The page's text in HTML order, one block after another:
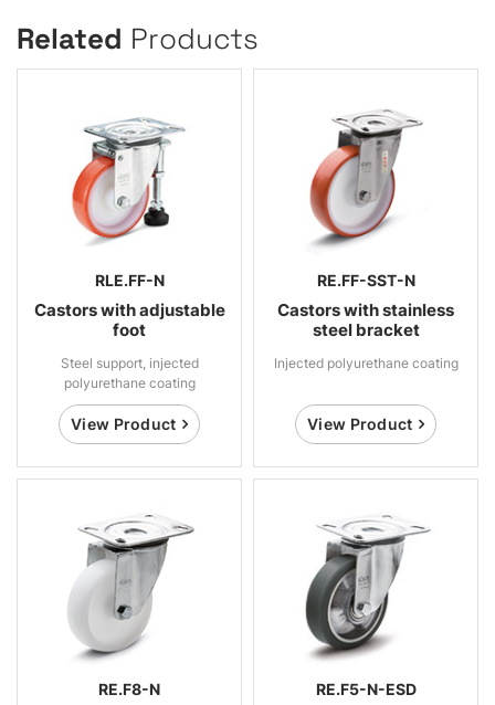
Related Products
RLE.FF-N
Castors with adjustable
foot
Steel support, injected
polyurethane coating
View Product
RE.FF-SST-N
Castors with stainless
steel bracket
Injected polyurethane coating
View Product
RE.F8-N RE.F5-N-ESD